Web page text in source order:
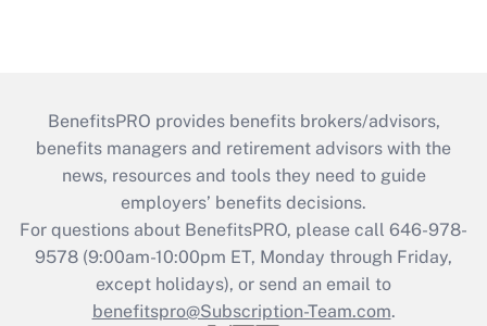
BenefitsPRO provides benefits brokers/advisors,
benefits managers and retirement advisors with the
news, resources and tools they need to guide
employers’ benefits decisions.
For questions about BenefitsPRO, please call 646-978-
9578 (9:00am-10:00pm ET, Monday through Friday,
except holidays), or send an email to
benefitspro@Subscription-Team.com.